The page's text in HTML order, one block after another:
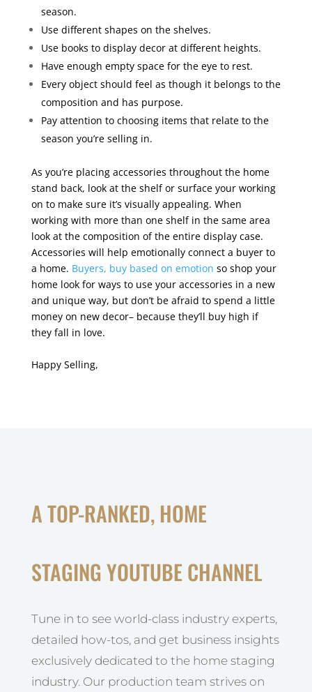
season.
Use different shapes on the shelves.
Use books to display decor at different heights.
Have enough empty space for the eye to rest.
Every object should feel as though it belongs to the
composition and has purpose.
Pay attention to choosing items that relate to the
season you’re selling in.
As you’re placing accessories throughout the home
stand back, look at the shelf or surface your working
on to make sure it’s visually appealing. When
working with more than one shelf in the same area
look at the composition of the entire display case.
Accessories will help emotionally connect a buyer to
a home. Buyers, buy based on emotion so shop your
home look for ways to use your accessories in a new
and unique way, but don’t be afraid to spend a little
money on new decor– because they’ll buy high if
they fall in love.
Happy Selling,
A TOP-RANKED, HOME
STAGING YOUTUBE CHANNEL
Tune in to see world-class industry experts,
detailed how-tos, and get business insights
exclusively dedicated to the home staging
industry. Our production team strives on